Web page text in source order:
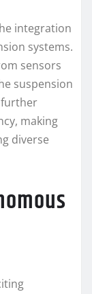
integration
systems.
sensors
suspension
further
making
diverse